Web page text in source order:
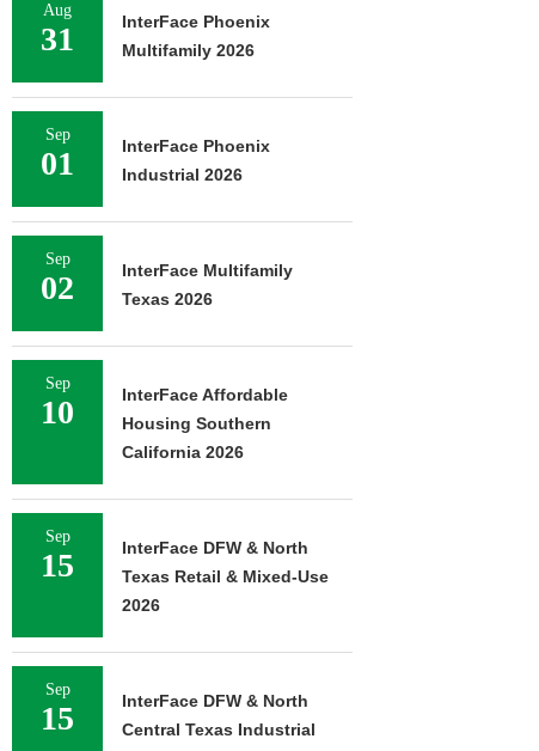
Aug
31
InterFace Phoenix
Multifamily 2026
Sep
01
InterFace Phoenix
Industrial 2026
Sep
02
InterFace Multifamily
Texas 2026
Sep
10
InterFace Affordable
Housing Southern
California 2026
Sep
15
InterFace DFW & North
Texas Retail & Mixed-Use
2026
Sep
15
InterFace DFW & North
Central Texas Industrial